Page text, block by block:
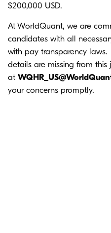
$200,000 USD.
At WorldQuant, we are
candidates with all
with pay transparency
details are missing from
at
your concerns promptly.